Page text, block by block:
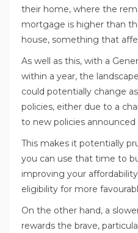
their home, where the
mortgage is higher than
house, something that
As well as this, with a
within a year, the
could potentially change
policies, either due to a
to new policies
This makes it potentially
you can use that time to
improving your
eligibility for more
On the other hand, a
rewards the brave,